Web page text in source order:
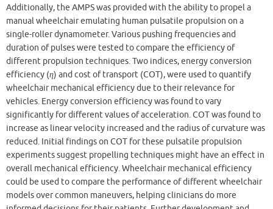
Additionally, the AMPS was provided with the ability to propel a
manual wheelchair emulating human pulsatile propulsion on a
single-roller dynamometer. Various pushing frequencies and
duration of pulses were tested to compare the efficiency of
different propulsion techniques. Two indices, energy conversion
efficiency (η) and cost of transport (COT), were used to quantify
wheelchair mechanical efficiency due to their relevance for
vehicles. Energy conversion efficiency was found to vary
significantly for different values of acceleration. COT was found to
increase as linear velocity increased and the radius of curvature was
reduced. Initial findings on COT for these pulsatile propulsion
experiments suggest propelling techniques might have an effect in
overall mechanical efficiency. Wheelchair mechanical efficiency
could be used to compare the performance of different wheelchair
models over common maneuvers, helping clinicians do more